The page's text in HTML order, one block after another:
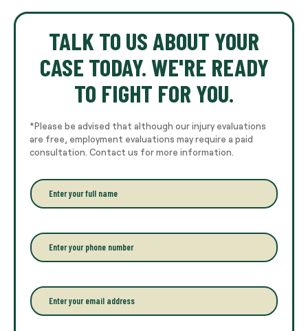
TALK TO US ABOUT YOUR
CASE TODAY. WE'RE READY
TO FIGHT FOR YOU.
*Please be advised that although our injury evaluations
are free, employment evaluations may require a paid
consultation. Contact us for more information.
E
n
r
y
o
r
f
u
P
h
o
e
*
E
m
a